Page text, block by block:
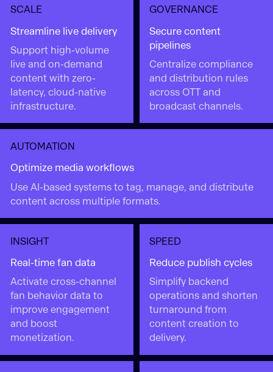
SCALE
Streamline live delivery
Support high-volume
live and on-demand
content with zero-
latency, cloud-native
infrastructure.
GOVERNANCE
Secure content
pipelines
Centralize compliance
and distribution rules
across OTT and
broadcast channels.
INSIGHT
Real-time fan data
Activate cross-channel
fan behavior data to
improve engagement
and boost
monetization.
AUTOMATION
Optimize media workflows
Use AI-based systems to tag, manage, and distribute
content across multiple formats.
SPEED
Reduce publish cycles
Simplify backend
operations and shorten
turnaround from
content creation to
delivery.